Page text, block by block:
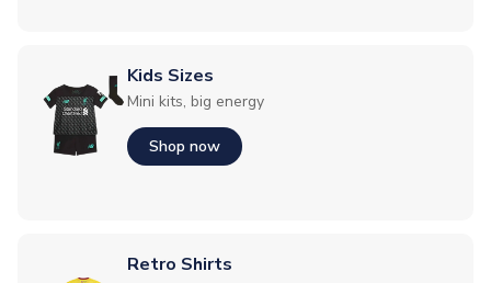
Kids Sizes
Mini kits, big energy
Shop now
Retro Shirts